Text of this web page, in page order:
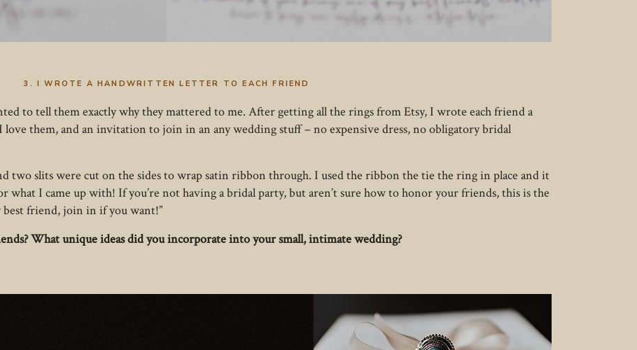
3. I WROTE A HANDWRITTEN LETTER TO EACH FRIEND
to tell them exactly why they mattered to me. After getting all the rings from Etsy, I wrote each friend a
them, and an invitation to join in an any wedding stuff – no expensive dress, no obligatory bridal
two slits were cut on the sides to wrap satin ribbon through. I used the ribbon the tie the ring in place and it
what I came up with! If you’re not having a bridal party, but aren’t sure how to honor your friends, this is the
best friend, join in if you want!”
What unique ideas did you incorporate into your small, intimate wedding?